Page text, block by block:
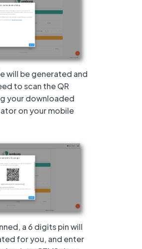
will be generated and
to scan the QR
your downloaded
on your mobile
a 6 digits pin will
for you, and enter